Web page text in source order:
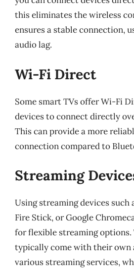
this eliminates the wireless
ensures a stable connection,
audio lag.
Wi-Fi Direct
Some smart TVs offer Wi-Fi
devices to connect directly
This can provide a more
connection compared to
Streaming
Using streaming devices such
Fire Stick, or Google
for flexible streaming options.
typically come with their own
various streaming services,